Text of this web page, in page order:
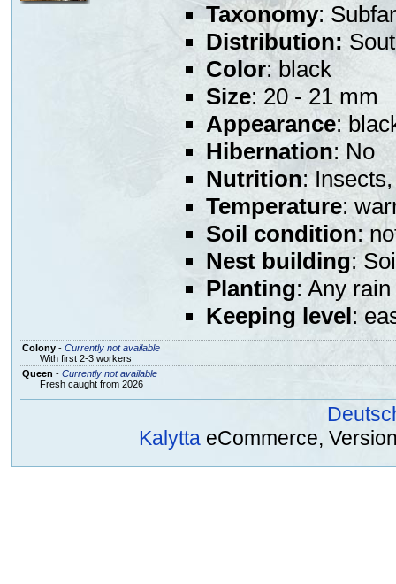
Taxonomy:
Distribution:
Color: black
Size: 20 - 21 mm
Appearance:
Hibernation: No
Nutrition:
Temperature:
Soil condition:
Nest building:
Planting: Any
Keeping level:
Colony- Currently not available
With first 2-3 workers
Queen - Currently not available
Fresh caught from 2026
Kalytta eCommerce,